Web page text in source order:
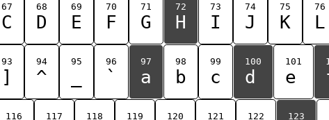
67
C
68
D
69
E
70
F
71
G
72
H
73
I
74
J
75
K
76
L
93
]
94
^
95 96
`
97
a
98
b
99
c
100
d
101
e
116 117 118 119 120 121 122 123